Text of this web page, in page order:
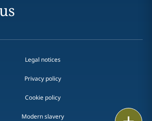
Legal notices
Privacy policy
Cookie policy
Modern slavery